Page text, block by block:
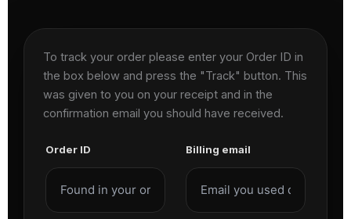
To track your order please enter your Order ID in
the box below and press the "Track" button. This
was given to you on your receipt and in the
confirmation email you should have received.
Order ID Billing email